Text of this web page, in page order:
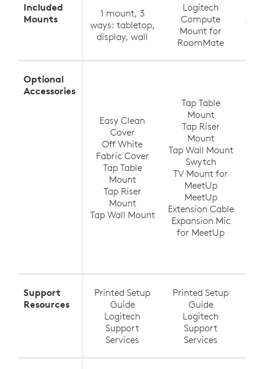
Included
Mounts
1 mount, 3
ways: tabletop,
display, wall
Logitech
Compute
Mount for
RoomMate
Optional
Accessories
Easy Clean
Cover
Off White
Fabric Cover
Tap Table
Mount
Tap Riser
Mount
Tap Wall Mount
Tap Table
Mount
Tap Riser
Mount
Tap Wall Mount
Swytch
TV Mount for
MeetUp
MeetUp
Extension Cable
Expansion Mic
for MeetUp
Support
Resources
Printed Setup
Guide
Logitech
Support
Services
Printed Setup
Guide
Logitech
Support
Services